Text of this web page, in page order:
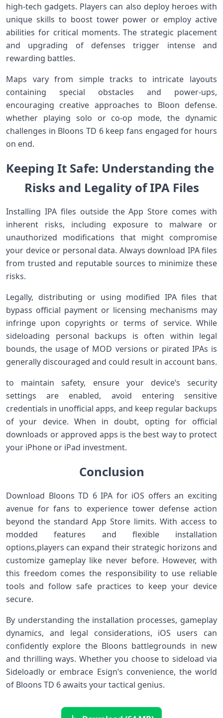
high-tech gadgets. Players can also deploy ⁤heroes with
unique skills to boost tower ‌power or employ active
abilities for critical ⁤moments. The strategic⁤ placement
⁤and upgrading⁤ of defenses trigger‌ intense and
‌rewarding battles.
Maps​ vary from simple tracks to intricate layouts
containing​ special obstacles and power-ups,
encouraging creative approaches to Bloon defense.
whether playing solo or co-op mode, the dynamic
challenges in Bloons TD 6‍ keep fans engaged for hours
on end.
Keeping It Safe: Understanding the ​
Risks ⁤​and⁢ Legality of IPA ‌Files
Installing IPA files outside the App Store comes with
inherent risks, including ⁢exposure to malware or
unauthorized modifications that might compromise
your device or personal data. Always download IPA files
from⁣ trusted and​ reputable sources to ‌minimize these
risks.
Legally, ‌distributing‍ or using modified IPA files that
bypass official payment or licensing mechanisms may
infringe upon copyrights or terms of⁤ service.⁣ While
⁣sideloading personal⁣ backups is often within legal
bounds, the usage of MOD‍ versions ​or pirated IPAs ⁢is
generally discouraged ‌and could result in ⁣account bans.
to maintain safety, ensure⁤ your device’s security
settings are enabled, avoid entering sensitive
credentials in unofficial‌ apps, and keep regular backups
of​ your device. When in doubt, opting​ for official
downloads or approved apps⁣ is the best way to protect
your iPhone or iPad investment.
Conclusion
Download Bloons ‍TD 6‍ IPA for iOS offers an exciting
avenue for fans to experience ‌tower defense action
beyond ​the standard App Store limits. With access⁤ to
modded features ​and flexible installation
options,players can expand their strategic horizons and
customize‍ gameplay like ‌never before. However, with
this freedom comes the responsibility to use reliable
tools and follow safe practices ⁣to keep your‍ device
secure.
By understanding the installation ⁢processes, gameplay
dynamics, and legal considerations, iOS users⁤ can
confidently explore​ the Bloons battlegrounds in new
and thrilling ways. Whether‍ you choose to​ sideload via
Sideloadly or embrace ‍Esign’s convenience, the world
of Bloons⁢ TD 6 awaits your tactical genius.